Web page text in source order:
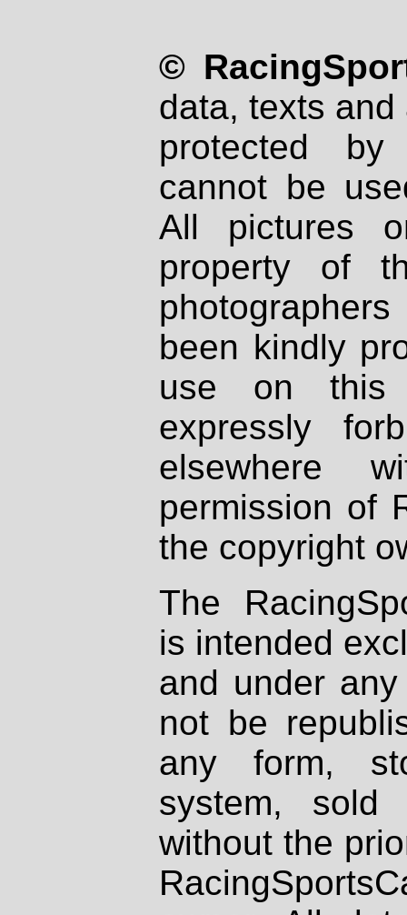
©
data, texts
protected
cannot be
All pictures
property of
been kindly
use on
expressly
elsewhere
permission of
the copyright
The
is intended
and under
not be
any form,
system, sold
without the